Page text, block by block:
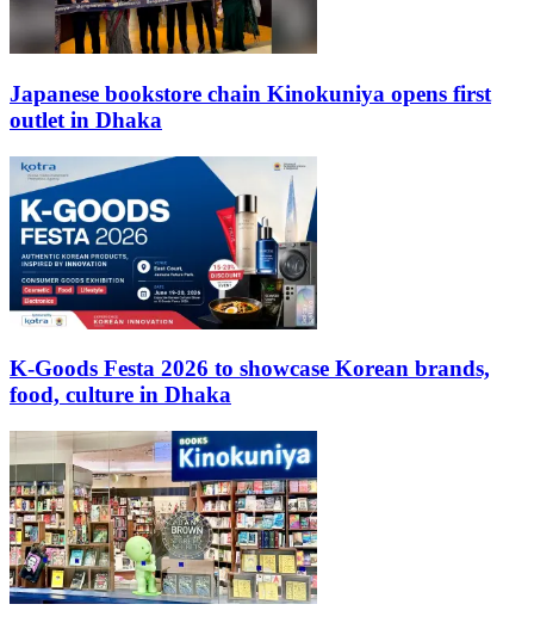
Japanese bookstore chain Kinokuniya opens first
outlet in Dhaka
K-Goods Festa 2026 to showcase Korean brands,
food, culture in Dhaka